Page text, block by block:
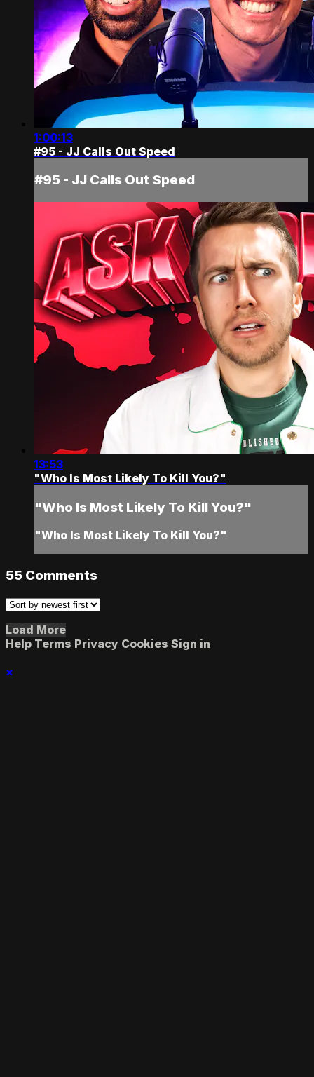
1:00:13
#95 - JJ Calls Out Speed
#95 - JJ Calls Out Speed
13:53
"Who Is Most Likely To Kill You?"
"Who Is Most Likely To Kill You?"
"Who Is Most Likely To Kill You?"
55 Comments
Load More
Help Terms Privacy Cookies Sign in
×